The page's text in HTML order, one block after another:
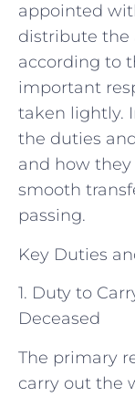
appointed
distribute the
according to
important
taken lightly.
the duties
and how
smooth
passing.
Key Duties
1. Duty to
Deceased
The primary
carry out the